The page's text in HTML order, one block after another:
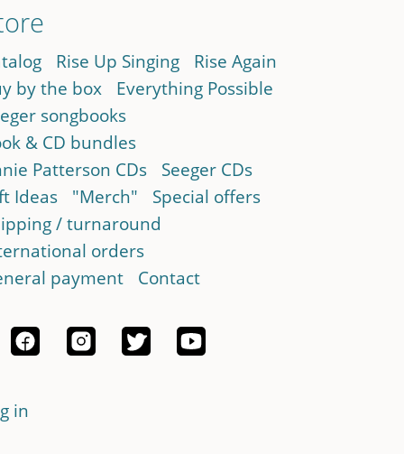
Rise Up Singing
Rise Again
by the box
Everything Possible
songbooks
& CD bundles
Patterson CDs
Seeger CDs
Ideas
"Merch"
Special offers
/ turnaround
orders
payment
Contact
in